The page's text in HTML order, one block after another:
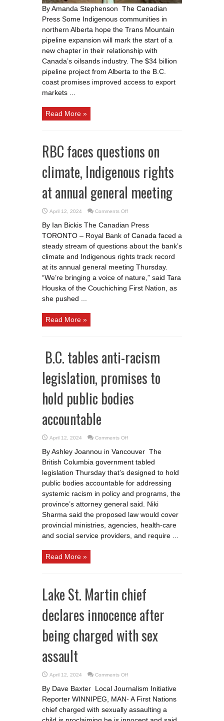
Canadian
By Amanda Stephenson The Canadian
Press Some Indigenous communities in
northern Alberta hope the Trans Mountain
pipeline expansion will mark the start of a
new chapter in their relationship with
Canada’s oilsands industry. The $34 billion
pipeline project from Alberta to the B.C.
coast promises improved access to export
markets ...
Read More »
RBC faces questions on
climate, Indigenous rights
at annual general meeting
April 12, 2024 Comments Offon
faces
questions
on
climate,
Indigenous
rights
at
annual
general
meeting
By Ian Bickis The Canadian Press
TORONTO – Royal Bank of Canada faced a
steady stream of questions about the bank’s
climate and Indigenous rights track record
at its annual general meeting Thursday.
“We’re bringing a voice of nature,” said Tara
Houska of the Couchiching First Nation, as
she pushed ...
Read More »
B.C. tables anti-racism
legislation, promises to
hold public bodies
accountable
April 12, 2024 Comments Offon
anti-
racism
legislation,
promises
to
hold
public
bodies
accountable
By Ashley Joannou in Vancouver The
British Columbia government tabled
legislation Thursday that’s designed to hold
public bodies accountable for addressing
systemic racism in policy and programs, the
province’s attorney general said. Niki
Sharma said the proposed law would cover
provincial ministries, agencies, health-care
and social service providers, and require ...
Read More »
Lake St. Martin chief
declares innocence after
being charged with sex
assault
April 12, 2024 Comments Offon
Martin
chief
declares
innocence
after
being
By Dave Baxter Local Journalism Initiative
Reporter WINNIPEG, MAN- A First Nations
chief charged with sexually assaulting a